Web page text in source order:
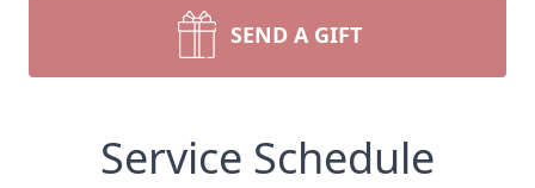
SEND A GIFT
Service Schedule